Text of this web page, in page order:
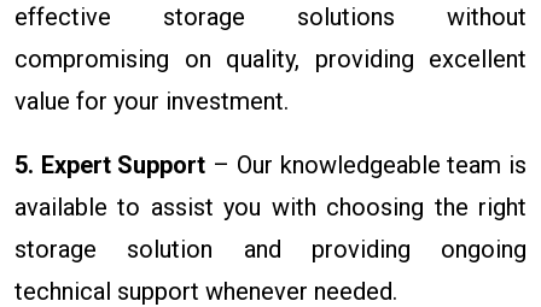
effective storage solutions without
compromising on quality, providing excellent
value for your investment.
5. Expert Support – Our knowledgeable team is
available to assist you with choosing the right
storage solution and providing ongoing
technical support whenever needed.